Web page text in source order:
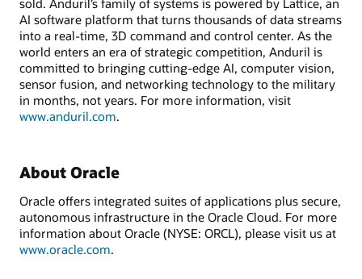
AI software platform that turns thousands of data streams
into a real-time, 3D command and control center. As the
world enters an era of strategic competition, Anduril is
committed to bringing cutting-edge AI, computer vision,
sensor fusion, and networking technology to the military
in months, not years. For more information, visit
www.anduril.com.
About Oracle
Oracle offers integrated suites of applications plus secure,
autonomous infrastructure in the Oracle Cloud. For more
information about Oracle (NYSE: ORCL), please visit us at
www.oracle.com.